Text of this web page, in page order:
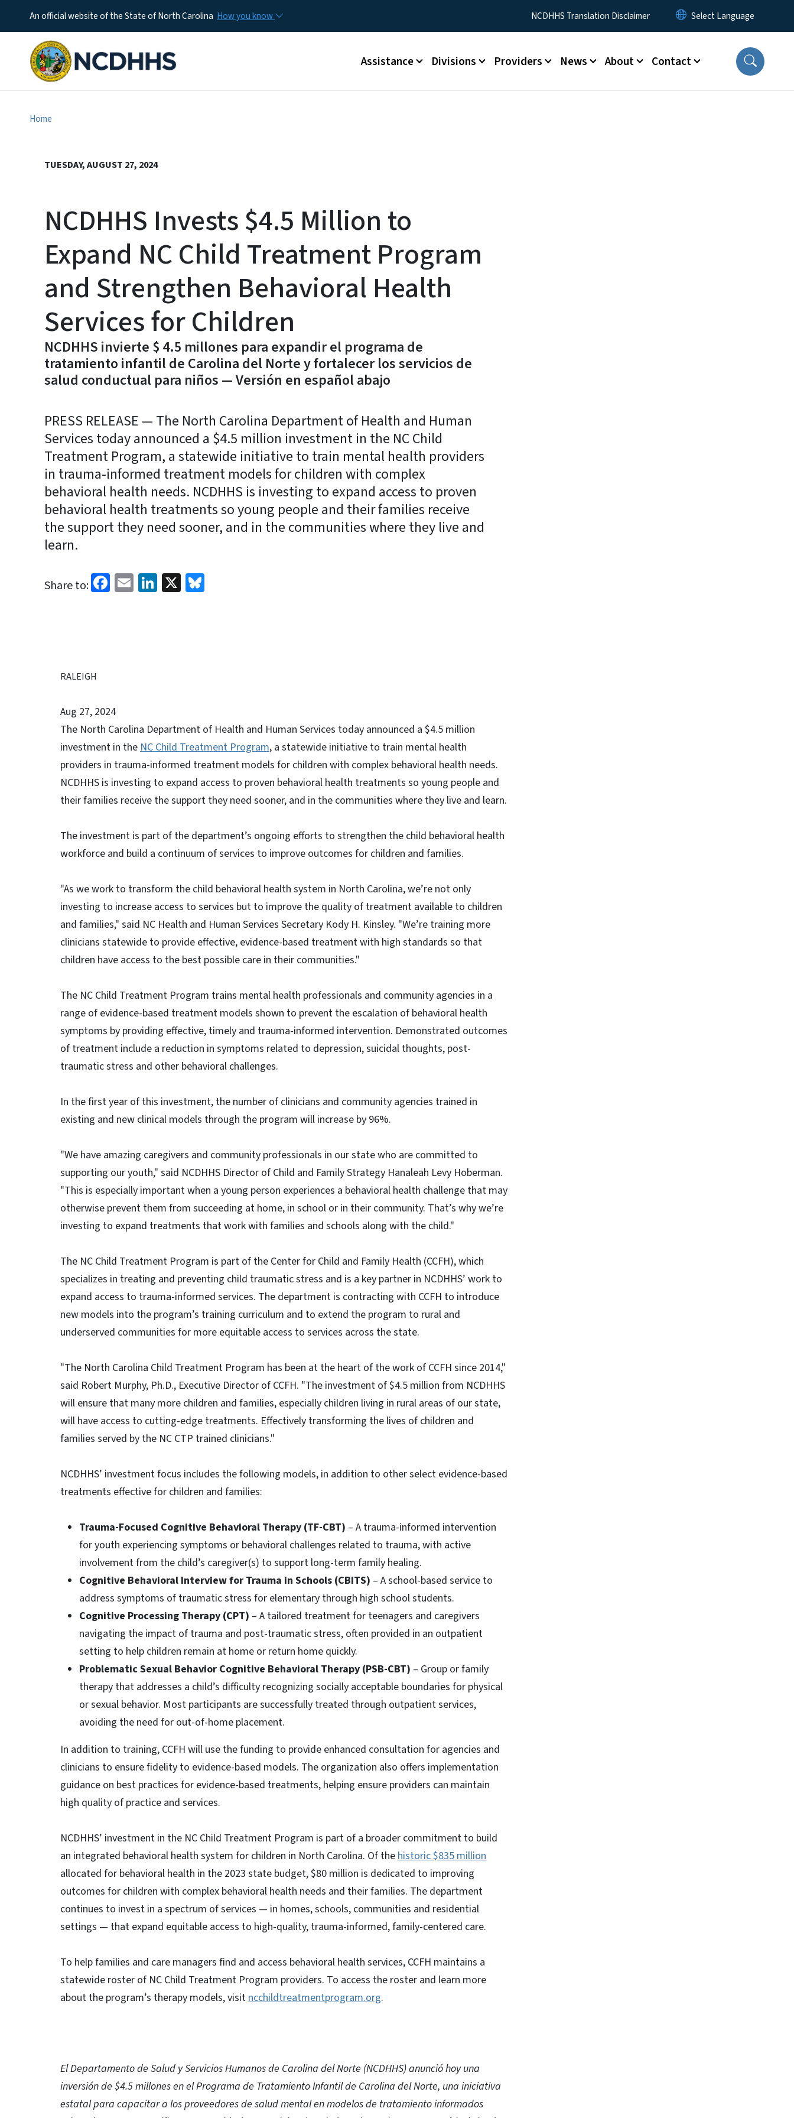
An official website of the State of North Carolina How you know Utility MenuNCDHHS Translation Disclaimer
Main menu
Assistance Divisions Providers News About Contact
Home
TUESDAY, AUGUST 27, 2024
NCDHHS Invests $4.5 Million to
Expand NC Child Treatment Program
and Strengthen Behavioral Health
Services for Children
NCDHHS invierte $ 4.5 millones para expandir el programa de
tratamiento infantil de Carolina del Norte y fortalecer los servicios de
salud conductual para niños — Versión en español abajo
PRESS RELEASE — The North Carolina Department of Health and Human
Services today announced a $4.5 million investment in the NC Child
Treatment Program, a statewide initiative to train mental health providers
in trauma-informed treatment models for children with complex
behavioral health needs. NCDHHS is investing to expand access to proven
behavioral health treatments so young people and their families receive
the support they need sooner, and in the communities where they live and
learn.
Share to: Facebook
EmailLinkedIn
X
RALEIGH
Aug 27, 2024
The North Carolina Department of Health and Human Services today announced a $4.5 million
investment in theNC Child Treatment Program, a statewide initiative to train mental health
providers in trauma-informed treatment models for children with complex behavioral health needs.
NCDHHS is investing to expand access to proven behavioral health treatments so young people and
their families receive the support they need sooner, and in the communities where they live and learn.
The investment is part of the department’s ongoing efforts to strengthen the child behavioral health
workforce and build a continuum of services to improve outcomes for children and families.
"As we work to transform the child behavioral health system in North Carolina, we’re not only
investing to increase access to services but to improve the quality of treatment available to children
and families," said NC Health and Human Services Secretary Kody H. Kinsley. "We’re training more
clinicians statewide to provide effective, evidence-based treatment with high standards so that
children have access to the best possible care in their communities."
The NC Child Treatment Program trains mental health professionals and community agencies in a
range of evidence-based treatment models shown to prevent the escalation of behavioral health
symptoms by providing effective, timely and trauma-informed intervention. Demonstrated outcomes
of treatment include a reduction in symptoms related to depression, suicidal thoughts, post-
traumatic stress and other behavioral challenges.
In the first year of this investment, the number of clinicians and community agencies trained in
existing and new clinical models through the program will increase by 96%.
"We have amazing caregivers and community professionals in our state who are committed to
supporting our youth," said NCDHHS Director of Child and Family Strategy Hanaleah Levy Hoberman.
"This is especially important when a young person experiences a behavioral health challenge that may
otherwise prevent them from succeeding at home, in school or in their community. That’s why we’re
investing to expand treatments that work with families and schools along with the child."
The NC Child Treatment Program is part of the Center for Child and Family Health (CCFH), which
specializes in treating and preventing child traumatic stress and is a key partner in NCDHHS’ work to
expand access to trauma-informed services. The department is contracting with CCFH to introduce
new models into the program’s training curriculum and to extend the program to rural and
underserved communities for more equitable access to services across the state.
"The North Carolina Child Treatment Program has been at the heart of the work of CCFH since 2014,"
said Robert Murphy, Ph.D., Executive Director of CCFH. "The investment of $4.5 million from NCDHHS
will ensure that many more children and families, especially children living in rural areas of our state,
will have access to cutting-edge treatments. Effectively transforming the lives of children and
families served by the NC CTP trained clinicians."
NCDHHS’ investment focus includes the following models, in addition to other select evidence-based
treatments effective for children and families:
Trauma-Focused Cognitive Behavioral Therapy (TF-CBT) – A trauma-informed intervention
for youth experiencing symptoms or behavioral challenges related to trauma, with active
involvement from the child’s caregiver(s) to support long-term family healing.
Cognitive Behavioral Interview for Trauma in Schools (CBITS) – A school-based service to
address symptoms of traumatic stress for elementary through high school students.
Cognitive Processing Therapy (CPT) – A tailored treatment for teenagers and caregivers
navigating the impact of trauma and post-traumatic stress, often provided in an outpatient
setting to help children remain at home or return home quickly.
Problematic Sexual Behavior Cognitive Behavioral Therapy (PSB-CBT) – Group or family
therapy that addresses a child’s difficulty recognizing socially acceptable boundaries for physical
or sexual behavior. Most participants are successfully treated through outpatient services,
avoiding the need for out-of-home placement.
In addition to training, CCFH will use the funding to provide enhanced consultation for agencies and
clinicians to ensure fidelity to evidence-based models. The organization also offers implementation
guidance on best practices for evidence-based treatments, helping ensure providers can maintain
high quality of practice and services.
NCDHHS’ investment in the NC Child Treatment Program is part of a broader commitment to build
an integrated behavioral health system for children in North Carolina. Of thehistoric $835 million
allocated for behavioral health in the 2023 state budget, $80 million is dedicated to improving
outcomes for children with complex behavioral health needs and their families. The department
continues to invest in a spectrum of services — in homes, schools, communities and residential
settings — that expand equitable access to high-quality, trauma-informed, family-centered care.
To help families and care managers find and access behavioral health services, CCFH maintains a
statewide roster of NC Child Treatment Program providers. To access the roster and learn more
about the program’s therapy models, visitncchildtreatmentprogram.org.
El Departamento de Salud y Servicios Humanos de Carolina del Norte (NCDHHS) anunció hoy una
inversión de $4.5 millones en el Programa de Tratamiento Infantil de Carolina del Norte, una iniciativa
estatal para capacitar a los proveedores de salud mental en modelos de tratamiento informados